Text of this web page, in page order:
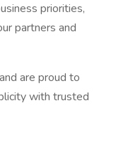
priorities,
partners and
are proud to
with trusted